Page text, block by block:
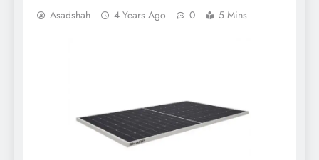
Asadshah 4 Years Ago 0 5 Mins